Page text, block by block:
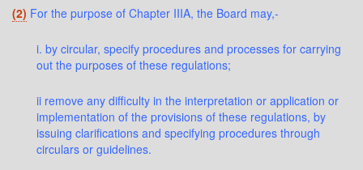
(2) For the purpose of Chapter IIIA, the Board may,-
i. by circular, specify procedures and processes for carrying
out the purposes of these regulations;
ii remove any difficulty in the interpretation or application or
implementation of the provisions of these regulations, by
issuing clarifications and specifying procedures through
circulars or guidelines.